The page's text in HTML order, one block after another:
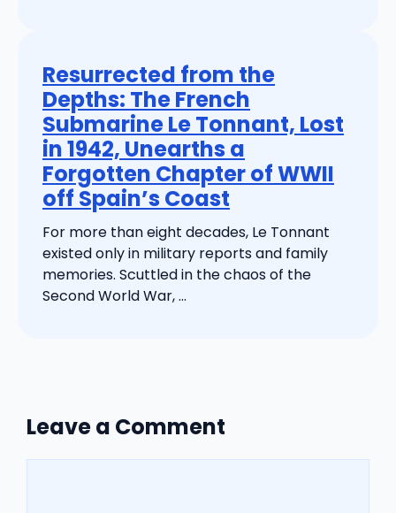
Resurrected from the
Depths: The French
Submarine Le Tonnant, Lost
in 1942, Unearths a
Forgotten Chapter of WWII
off Spain’s Coast
For more than eight decades, Le Tonnant
existed only in military reports and family
memories. Scuttled in the chaos of the
Second World War, ...
Leave a Comment